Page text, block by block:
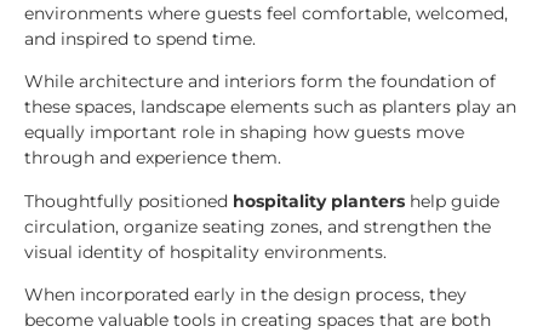
environments where guests feel comfortable, welcomed,
and inspired to spend time.
While architecture and interiors form the foundation of
these spaces, landscape elements such as planters play an
equally important role in shaping how guests move
through and experience them.
Thoughtfully positioned hospitality planters help guide
circulation, organize seating zones, and strengthen the
visual identity of hospitality environments.
When incorporated early in the design process, they
become valuable tools in creating spaces that are both